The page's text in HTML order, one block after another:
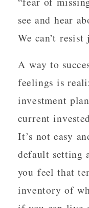
see and hear
We can’t
A way to
feelings is
investment
current
It’s not easy
default setting
you feel that
inventory of